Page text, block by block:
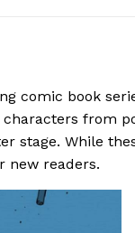
comic book
from
stage. While
new readers.